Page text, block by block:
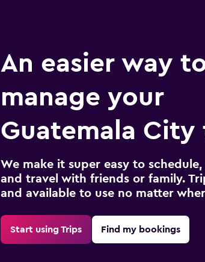
An easier way
manage your
Guatemala City
We make it super easy to schedule,
and travel with friends or family.
and available to use no matter
Start using Trips Find my bookings